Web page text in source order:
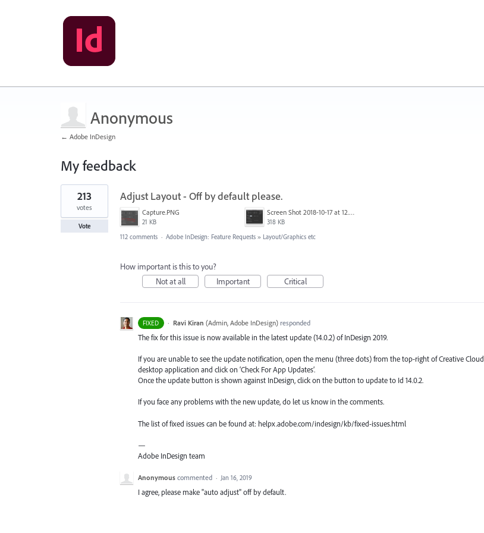
Anonymous
← Adobe InDesign
My feedback
1
result
found
Adjust Layout - Off by default please.
Capture.PNG
21 KB
Screen Shot 2018-10-17 at 12.58.07.jpg
318 KB
213
votes
Vote
112 comments · Adobe InDesign: Feature Requests » Layout/Graphics etc
How important is this to you?
Not at all
Important Critical
FIXED · Ravi Kiran (Admin, Adobe InDesign)responded
The fix for this issue is now available in the latest update (14.0.2) of InDesign 2019.
If you are unable to see the update notification, open the menu (three dots) from the top-right of Creative Cloud
desktop application and click on ‘Check For App Updates’.
Once the update button is shown against InDesign, click on the button to update to Id 14.0.2.
If you face any problems with the new update, do let us know in the comments.
The list of fixed issues can be found at: helpx.adobe.com/indesign/kb/fixed-issues.html
—
Adobe InDesign team
Anonymous commented · Jan 16, 2019
I agree, please make "auto adjust" off by default.